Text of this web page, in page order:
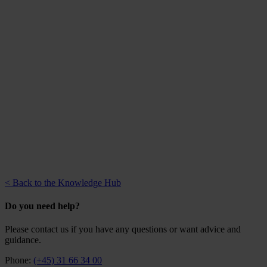
< Back to the Knowledge Hub
Do you need help?
Please contact us if you have any questions or want advice and
guidance.
Phone: (+45) 31 66 34 00